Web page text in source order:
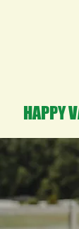
HAPPY